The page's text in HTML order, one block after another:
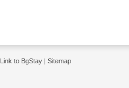
Link to BgStay | Sitemap